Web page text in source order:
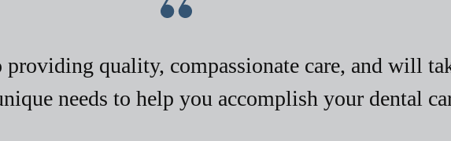
quality, compassionate care, and will
needs to help you accomplish your dental